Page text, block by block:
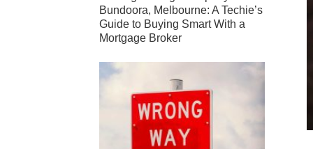
Bundoora, Melbourne: A Techie’s
Guide to Buying Smart With a
Mortgage Broker